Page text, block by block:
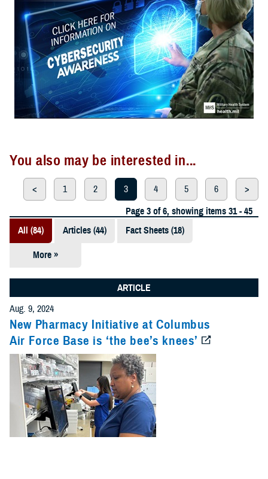
You also may be interested in...
< 1 2 3 4 5 6
>
Page 3 of 6, showing items 31 - 45
All (84)
Articles (44) Fact Sheets (18)
More »
Presentations
(5)
Policies (4)
Forms &
Templates (2)
Reports (2)
ARTICLE
Aug. 9, 2024
New Pharmacy Initiative at Columbus
Air Force Base is ‘the bee’s knees’